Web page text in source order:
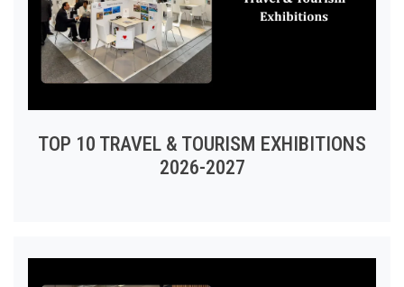
TOP 10 TRAVEL & TOURISM EXHIBITIONS
2026-2027